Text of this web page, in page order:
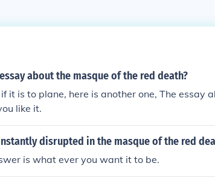
about the masque of the red death?
it is to plane, here is another one, The essay
like it.
disrupted in the masque of the red
is what ever you want it to be.